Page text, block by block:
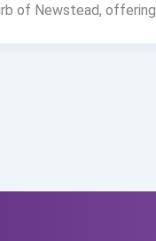
of Newstead, offering